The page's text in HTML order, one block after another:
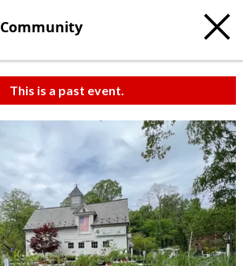
Community
This is a past event.